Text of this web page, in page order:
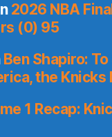
2026 NBA
(0) 95
Ben Shapiro:
the Knicks
1 Recap: